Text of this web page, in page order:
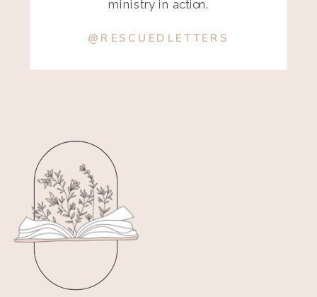
ministry in action.
@RESCUEDLETTERS